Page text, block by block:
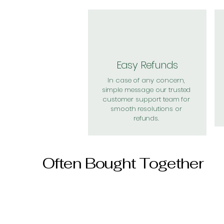
Easy Refunds
In case of any concern,
simple message our trusted
customer support team for
smooth resolutions or
refunds.
Often Bought Together